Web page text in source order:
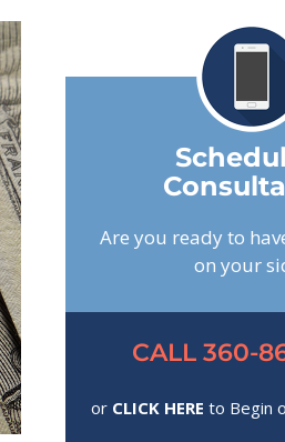
Are you ready to
on your
CALL 360-
or CLICK HERE to Begin